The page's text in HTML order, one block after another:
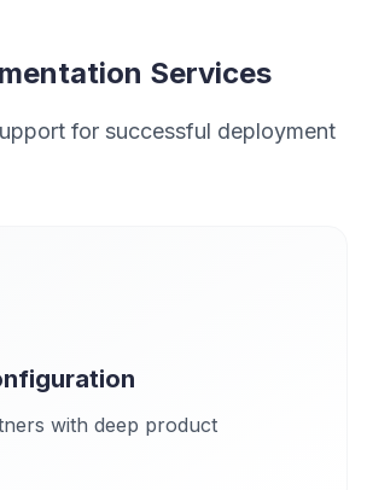
Services
for successful deployment
with deep product